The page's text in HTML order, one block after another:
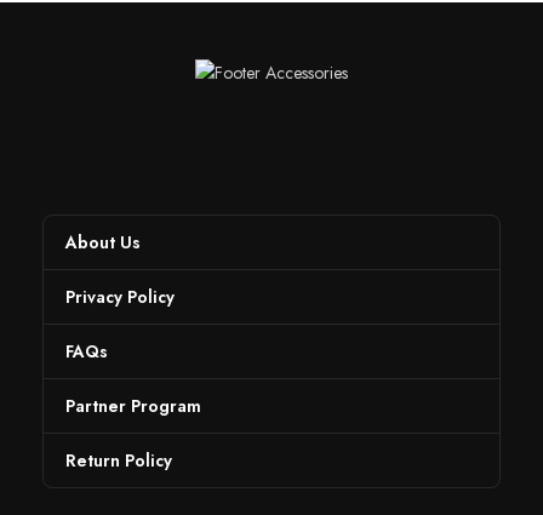
About Us
Privacy Policy
FAQs
Partner Program
Return Policy